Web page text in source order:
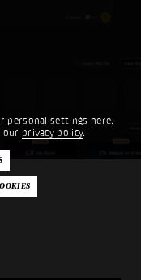
personal settings here.
our privacy policy.